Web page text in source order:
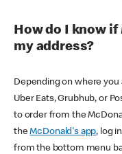
How do I know
my address?
Depending on where you
Uber Eats, Grubhub, or
to order from the
theMcDonald's app, log
from the bottom menu